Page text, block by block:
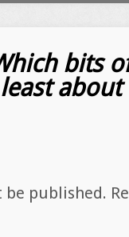
bits
be published.